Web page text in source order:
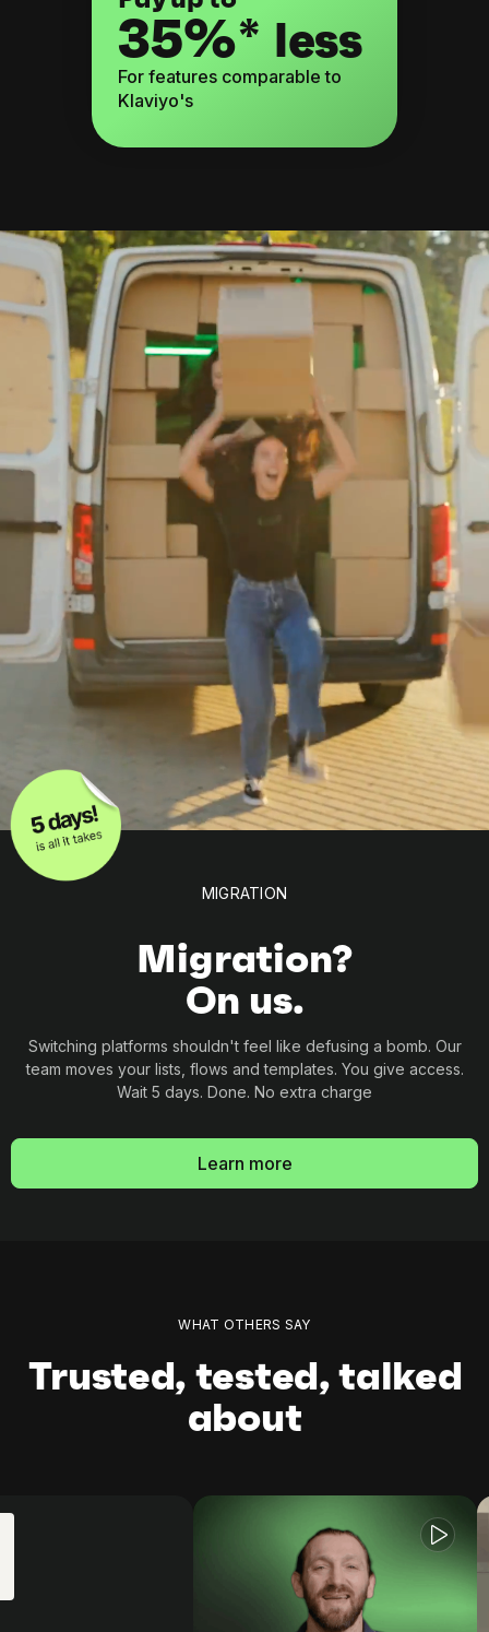
35%* less
For features comparable to
Klaviyo's
MIGRATION
Migration?
On us.
Switching platforms shouldn't feel like defusing a bomb. Our
team moves your lists, flows and templates. You give access.
Wait 5 days. Done. No extra charge
Learn more
WHAT OTHERS SAY
Trusted, tested, talked
about